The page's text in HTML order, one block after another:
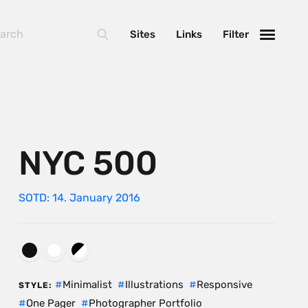
NYC 500
SOTD: 14. January 2016
STYLE: Minimalist Illustrations
Responsive
One Pager
Photographer Portfolio
Filter
Links
Sites